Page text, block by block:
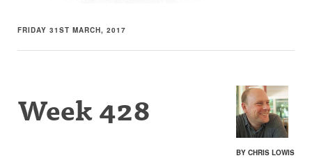
FRIDAY 31ST MARCH, 2017
BY CHRIS LOWIS
Week 428